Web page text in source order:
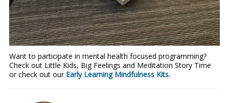
Want to participate in mental health focused programming?
Check out Little Kids, Big Feelings and Meditation Story Time
or check out our Early Learning Mindfulness Kits.